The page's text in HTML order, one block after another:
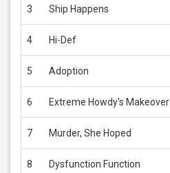
3 Ship Happens
4 Hi-Def
5 Adoption
6 Extreme Howdy's Makeover
7 Murder, She Hoped
8 Dysfunction Function